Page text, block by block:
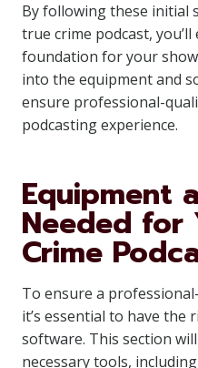
By following these initial
true crime podcast,
foundation for your
into the equipment and
ensure professional-
podcasting experience.
Equipment
Needed for
Crime
To ensure a
it’s essential to have the
software. This section
necessary tools,